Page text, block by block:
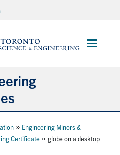
Main
Aid
» Engineering Minors &
Certificate »globe on a desktop